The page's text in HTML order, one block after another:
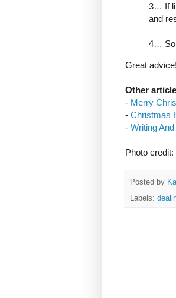
3… If
and
4…
Great
Other
- Merry
- Christmas
- Writing
Photo credit:
Posted by
Labels: